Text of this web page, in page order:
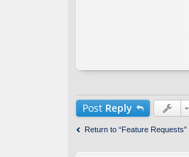
N
D
ev
o
Post Reply
Return to “Feature Requests”